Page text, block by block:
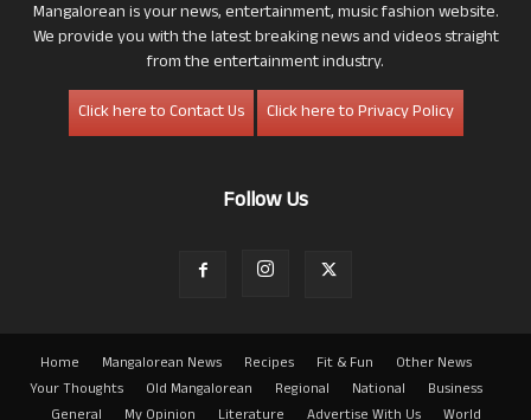
Mangalorean is your news, entertainment, music fashion website.
We provide you with the latest breaking news and videos straight
from the entertainment industry.
Click here to Contact Us
Click here to Privacy Policy
Follow Us
Home Mangalorean News Recipes Fit & Fun
Other News
Your Thoughts
Old Mangalorean Regional National
Business